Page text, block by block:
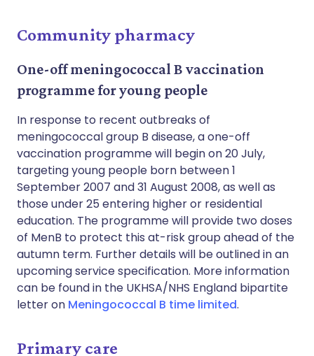
Community pharmacy
One-off meningococcal B vaccination
programme for young people
In response to recent outbreaks of
meningococcal group B disease, a one-off
vaccination programme will begin on 20 July,
targeting young people born between 1
September 2007 and 31 August 2008, as well as
those under 25 entering higher or residential
education. The programme will provide two doses
of MenB to protect this at-risk group ahead of the
autumn term. Further details will be outlined in an
upcoming service specification. More information
can be found in the UKHSA/NHS England bipartite
letter on Meningococcal B time limited.
Primary care